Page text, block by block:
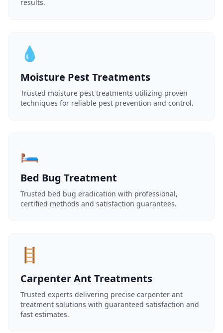
results.
💧
Moisture Pest Treatments
Trusted moisture pest treatments utilizing proven
techniques for reliable pest prevention and control.
🛏️
Bed Bug Treatment
Trusted bed bug eradication with professional,
certified methods and satisfaction guarantees.
🪜
Carpenter Ant Treatments
Trusted experts delivering precise carpenter ant
treatment solutions with guaranteed satisfaction and
fast estimates.